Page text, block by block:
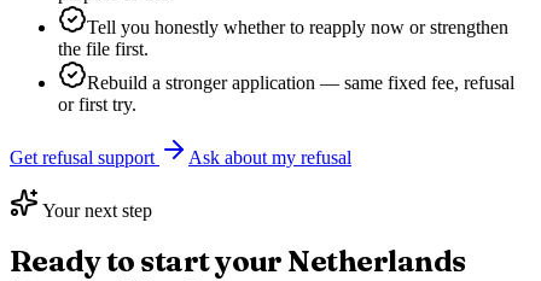
Tell you honestly whether to reapply now or strengthen
the file first.
Rebuild a stronger application — same fixed fee, refusal
or first try.
Get refusal support Ask about my refusal
Your next step
Ready to start your Netherlands